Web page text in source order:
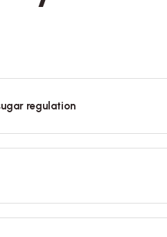
regulation